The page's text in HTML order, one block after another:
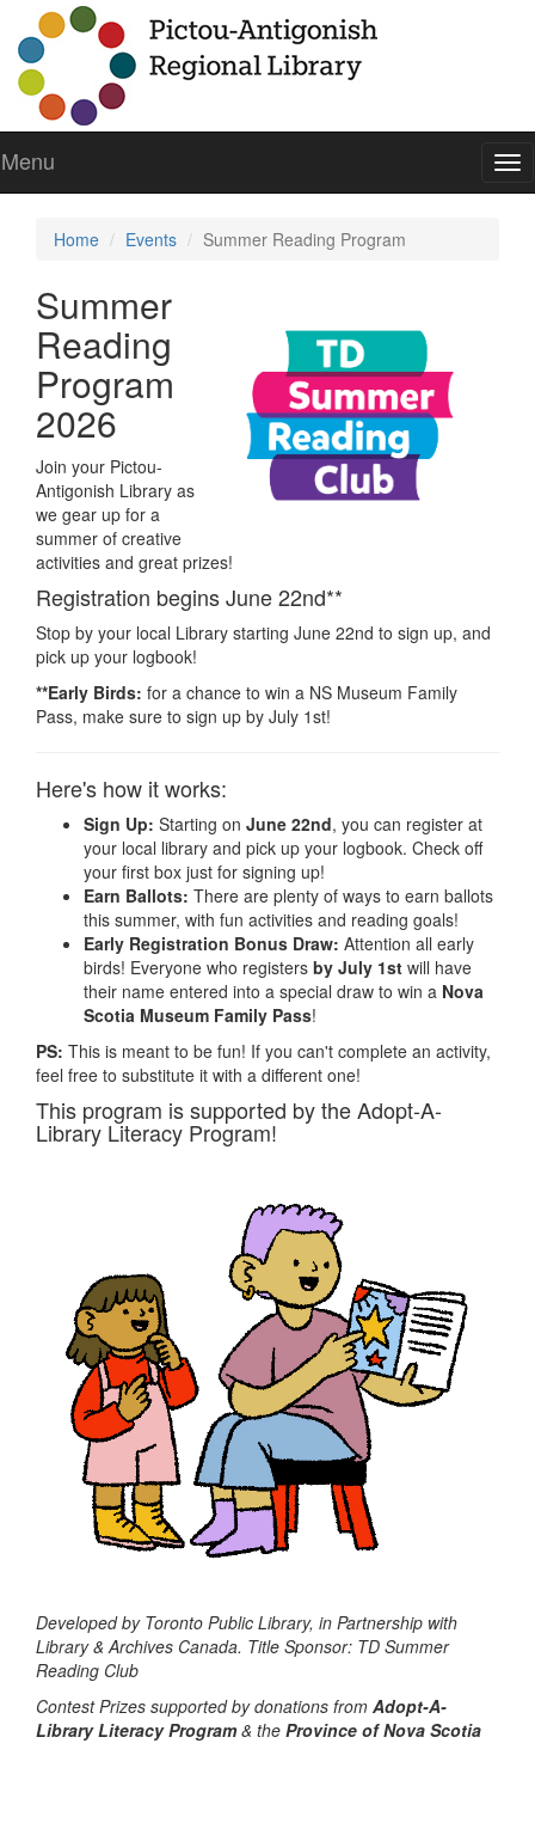
Menu
Home Events Summer Reading Program
Summer
Reading
Program
2026
Join your Pictou-
Antigonish Library as
we gear up for a
summer of creative
activities and great prizes!
Registration begins June 22nd**
Stop by your local Library starting June 22nd to sign up, and
pick up your logbook!
**Early Birds: for a chance to win a NS Museum Family
Pass, make sure to sign up by July 1st!
Here's how it works:
Sign Up: Starting on June 22nd, you can register at
your local library and pick up your logbook. Check off
your first box just for signing up!
Earn Ballots: There are plenty of ways to earn ballots
this summer, with fun activities and reading goals!
Early Registration Bonus Draw: Attention all early
birds! Everyone who registers by July 1st will have
their name entered into a special draw to win a Nova
Scotia Museum Family Pass!
PS: This is meant to be fun! If you can't complete an activity,
feel free to substitute it with a different one!
This program is supported by the Adopt-A-
Library Literacy Program!
Developed by Toronto Public Library, in Partnership with
Library & Archives Canada. Title Sponsor: TD Summer
Reading Club
Contest Prizes supported by donations from Adopt-A-
Library Literacy Program& the Province of Nova Scotia